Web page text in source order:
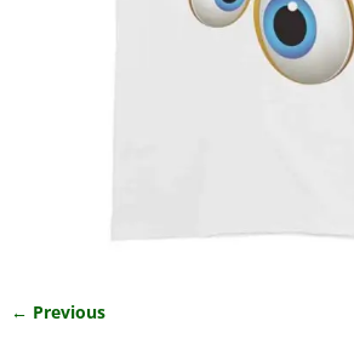
← Previous